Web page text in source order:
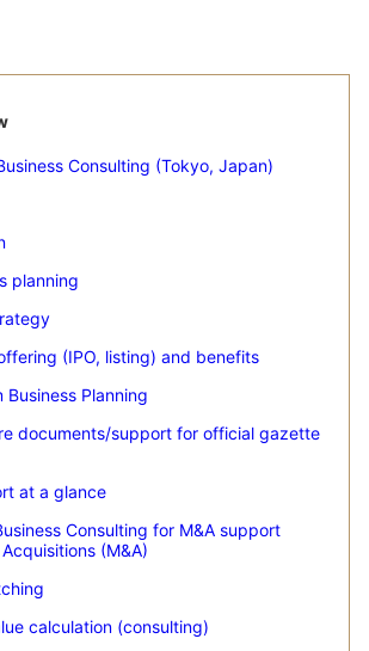
Consulting (Tokyo, Japan)
planning
(IPO, listing) and benefits
Business Planning
documents/support for official gazette
at a glance
Consulting for M&A support
(M&A)
calculation (consulting)